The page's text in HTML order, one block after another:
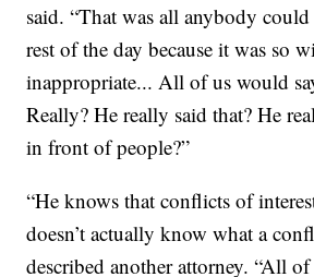
said. “That was all anybody
rest of the day because it was so
inappropriate... All of us would
Really? He really said that? He
in front of people?”
“He knows that conflicts of
doesn’t actually know what a
described another attorney. “All